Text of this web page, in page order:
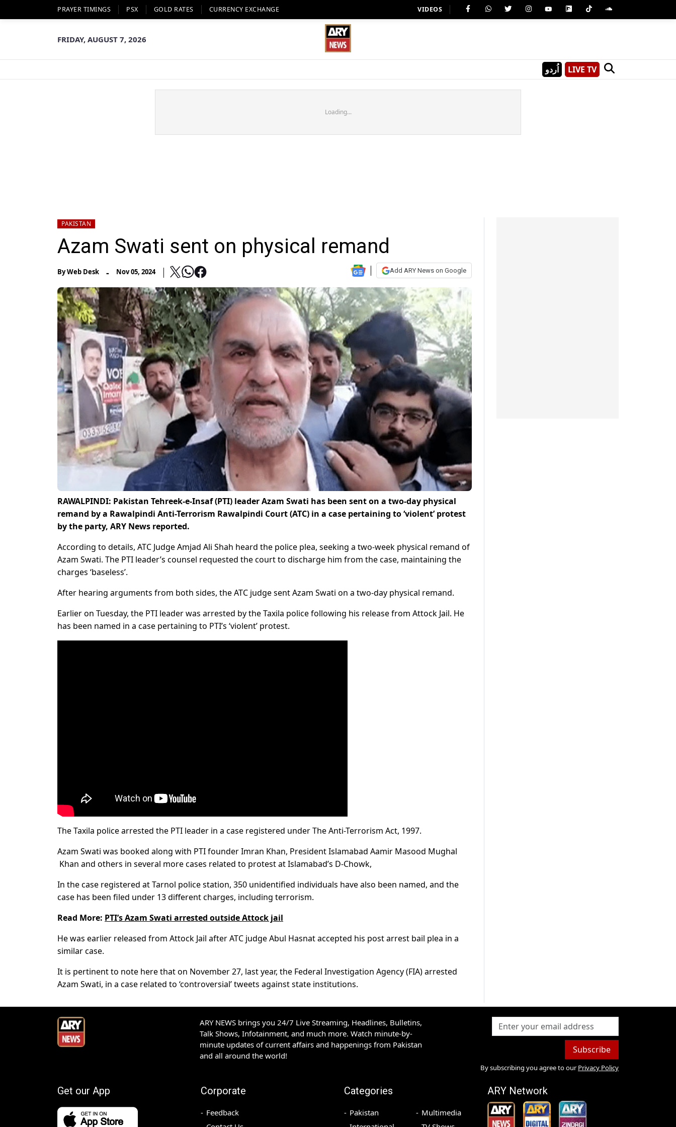
PRAYER TIMINGS PSX GOLD RATES CURRENCY EXCHANGE VIDEOS
FRIDAY, AUGUST 7, 2026
اُردو LIVE TV
Loading...
PAKISTAN
Azam Swati sent on physical remand
ByWeb Desk - Nov 05, 2024 Add ARY News on Google
RAWALPINDI: Pakistan Tehreek-e-Insaf (PTI) leader Azam Swati has been sent on a two-day physical
remand by a Rawalpindi Anti-Terrorism Rawalpindi Court (ATC) in a case pertaining to ‘violent’ protest
by the party, ARY News reported.
According to details, ATC Judge Amjad Ali Shah heard the police plea, seeking a two-week physical remand of
Azam Swati. The PTI leader’s counsel requested the court to discharge him from the case, maintaining the
charges ‘baseless’.
After hearing arguments from both sides, the ATC judge sent Azam Swati on a two-day physical remand.
Earlier on Tuesday, the PTI leader was arrested by the Taxila police following his release from Attock Jail. He
has been named in a case pertaining to PTI’s ‘violent’ protest.
The Taxila police arrested the PTI leader in a case registered under The Anti-Terrorism Act, 1997.
Azam Swati was booked along with PTI founder Imran Khan, President Islamabad Aamir Masood Mughal
Khan and others in several more cases related to protest at Islamabad’s D-Chowk,
In the case registered at Tarnol police station, 350 unidentified individuals have also been named, and the
case has been filed under 13 different charges, including terrorism.
Read More: PTI’s Azam Swati arrested outside Attock jail
He was earlier released from Attock Jail after ATC judge Abul Hasnat accepted his post arrest bail plea in a
similar case.
It is pertinent to note here that on November 27, last year, the Federal Investigation Agency (FIA) arrested
Azam Swati, in a case related to ‘controversial’ tweets against state institutions.
ARY NEWS brings you 24/7 Live Streaming, Headlines, Bulletins,
Talk Shows, Infotainment, and much more. Watch minute-by-
minute updates of current affairs and happenings from Pakistan
and all around the world!
Subscribe
By subscribing you agree to our Privacy Policy
Get our App Corporate
Feedback
Categories
Pakistan
Multimedia
ARY Network